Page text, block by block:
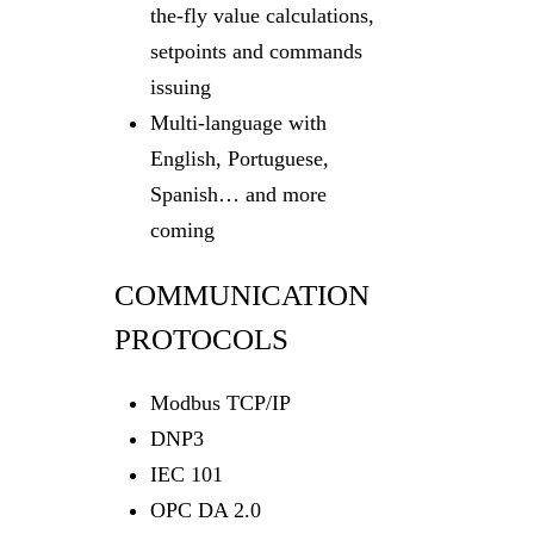
the-fly value calculations,
setpoints and commands
issuing
Multi-language with
English, Portuguese,
Spanish… and more
coming
COMMUNICATION
PROTOCOLS
Modbus TCP/IP
DNP3
IEC 101
OPC DA 2.0